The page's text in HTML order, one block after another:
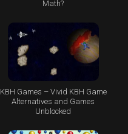
Math?
KBH Games – Vivid KBH Game
Alternatives and Games
Unblocked